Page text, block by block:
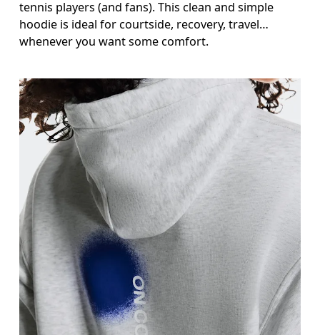
tennis players (and fans). This clean and simple
hoodie is ideal for courtside, recovery, travel…
whenever you want some comfort.